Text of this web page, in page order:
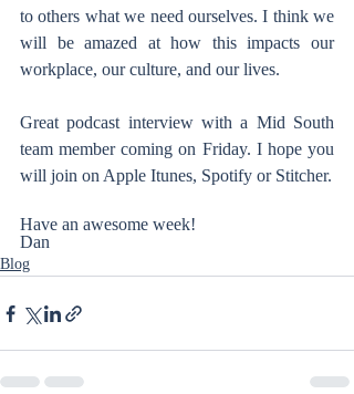
to others what we need ourselves. I think we
will be amazed at how this impacts our
workplace, our culture, and our lives.
Great podcast interview with a Mid South
team member coming on Friday. I hope you
will join on Apple Itunes, Spotify or Stitcher.
Have an awesome week!
Dan
Blog